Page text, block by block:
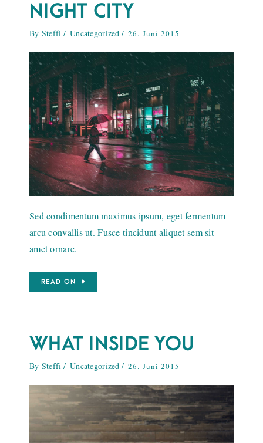
NIGHT CITY
By Steffi Uncategorized 26. Juni 2015
Sed condimentum maximus ipsum, eget fermentum
arcu convallis ut. Fusce tincidunt aliquet sem sit
amet ornare.
READ ON
WHAT INSIDE YOU
By Steffi Uncategorized 26. Juni 2015